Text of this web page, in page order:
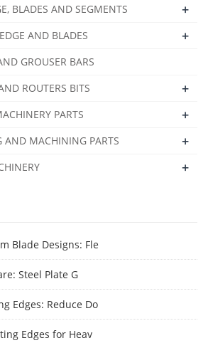
BLADES AND SEGMENTS +
AND BLADES +
GROUSER BARS
ROUTERS BITS
+
PARTS +
AND MACHINING PARTS +
+
Blade Designs: Fle
Steel Plate G
Edges: Reduce Do
Edges for Heav